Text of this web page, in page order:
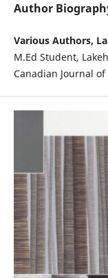
Author
Various Authors,
M.Ed Student,
Canadian Journal